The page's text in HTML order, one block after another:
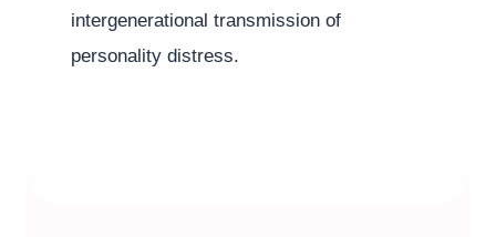
intergenerational transmission of
personality distress.